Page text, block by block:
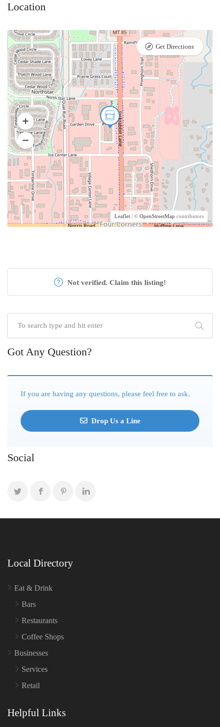
Location
Leaflet | © OpenStreetMap contributors
Get Directions
Not verified. Claim this listing!
Got Any Question?
If you are having any questions, please feel free to ask.
Drop Us a Line
Social
Local Directory
Eat & Drink
Bars
Restaurants
Coffee Shops
Businesses
Services
Retail
Helpful Links